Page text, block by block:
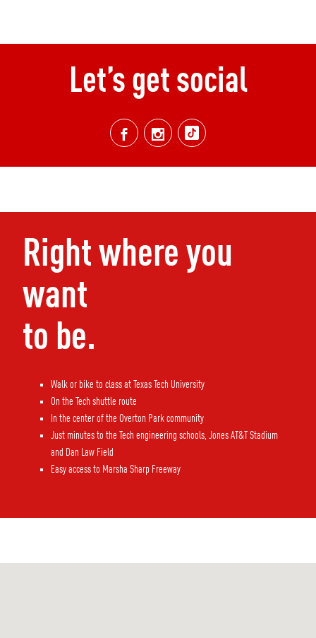
Let’s get social
Right where you
want
to be.
Walk or bike to class at Texas Tech University
On the Tech shuttle route
In the center of the Overton Park community
Just minutes to the Tech engineering schools, Jones AT&T Stadium
and Dan Law Field
Easy access to Marsha Sharp Freeway